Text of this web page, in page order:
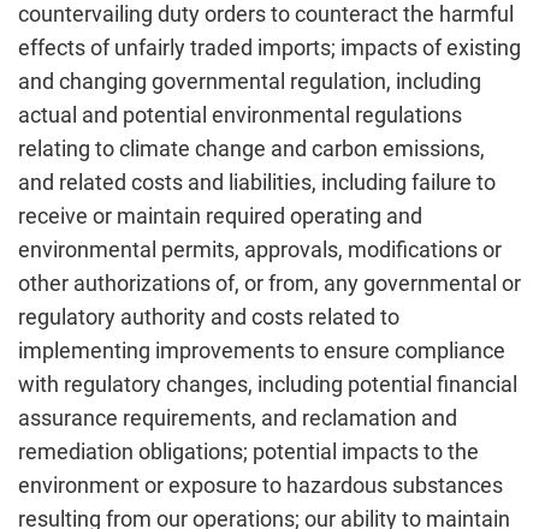
countervailing duty orders to counteract the harmful
effects of unfairly traded imports; impacts of existing
and changing governmental regulation, including
actual and potential environmental regulations
relating to climate change and carbon emissions,
and related costs and liabilities, including failure to
receive or maintain required operating and
environmental permits, approvals, modifications or
other authorizations of, or from, any governmental or
regulatory authority and costs related to
implementing improvements to ensure compliance
with regulatory changes, including potential financial
assurance requirements, and reclamation and
remediation obligations; potential impacts to the
environment or exposure to hazardous substances
resulting from our operations; our ability to maintain